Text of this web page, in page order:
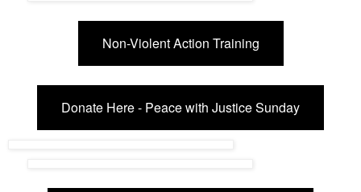
Non-Violent Action Training
Donate Here - Peace with Justice Sunday